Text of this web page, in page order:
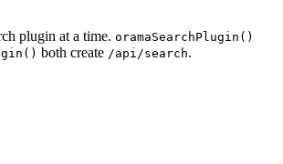
plugin at a time. oramaSearchPlugin()
both create /api/search.